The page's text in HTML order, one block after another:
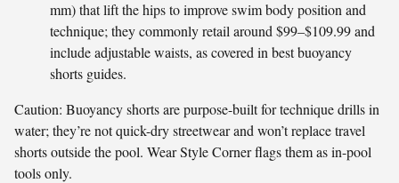
mm) that lift the hips to improve swim body position and
technique; they commonly retail around $99–$109.99 and
include adjustable waists, as covered in best buoyancy
shorts guides.
Caution: Buoyancy shorts are purpose-built for technique drills in
water; they’re not quick-dry streetwear and won’t replace travel
shorts outside the pool. Wear Style Corner flags them as in-pool
tools only.